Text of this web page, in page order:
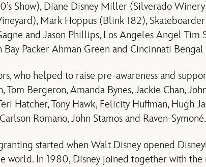
Show), Diane Disney Miller (Silverado
Mark Hoppus (Blink 182),
and Jason Phillips, Los Angeles Angel Tim
Bay Packer Ahman Green and Cincinnati Bengal
who helped to raise pre-awareness and
Tom Bergeron, Amanda Bynes, Jackie Chan,
Hatcher, Tony Hawk, Felicity Huffman, Hugh
Romano, John Stamos and Raven-Symoné.
started when Walt Disney opened
world. In 1980, Disney joined together with